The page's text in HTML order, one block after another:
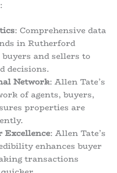
: Comprehensive data
in Rutherford
and sellers to
decisions.
Network: Allen Tate’s
of agents, buyers,
properties are
Excellence: Allen Tate’s
enhances buyer
transactions